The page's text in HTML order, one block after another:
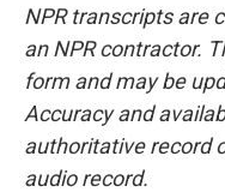
NPR transcripts are
an NPR contractor.
form and may be
Accuracy and
authoritative record
audio record.